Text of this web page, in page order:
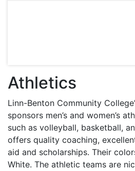
Athletics
Linn-Benton Community
sponsors men’s and women’s
such as volleyball, basketball,
offers quality coaching,
aid and scholarships. Their
White. The athletic teams are